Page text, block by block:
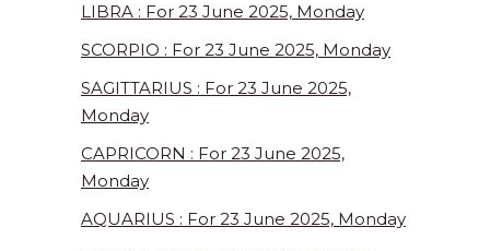
LIBRA : For 23 June 2025, Monday
SCORPIO : For 23 June 2025, Monday
SAGITTARIUS : For 23 June 2025,
Monday
CAPRICORN : For 23 June 2025,
Monday
AQUARIUS : For 23 June 2025, Monday